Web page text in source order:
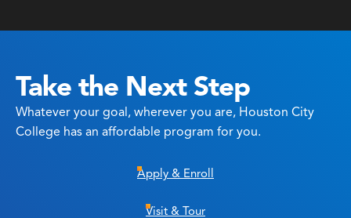
Take the Next Step
Whatever your goal, wherever you are, Houston City
College has an affordable program for you.
Apply & Enroll
Visit & Tour